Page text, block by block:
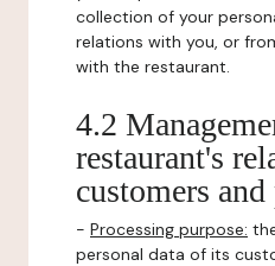
collection of your
relations with you, or
with the restaurant.
4.2
restaurant's
customers and
- Processing purpose:
personal data of its